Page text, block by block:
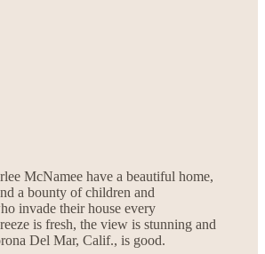
McNamee have a beautiful home,
a bounty of children and
invade their house every
is fresh, the view is stunning and
Del Mar, Calif., is good.